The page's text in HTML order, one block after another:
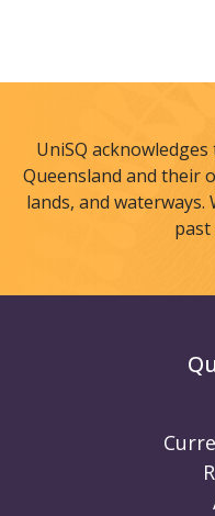
UniSQ
Queensland and their
lands, and waterways.
past